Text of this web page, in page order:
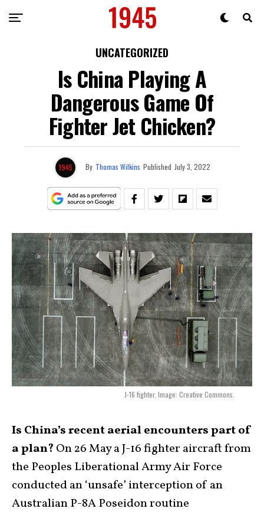
UNCATEGORIZED
Is China Playing A
Dangerous Game Of
Fighter Jet Chicken?
By Thomas Wilkins Published July 3, 2022
J-16 fighter. Image: Creative Commons.
Is China’s recent aerial encounters part of
a plan? On 26 May a J-16 fighter aircraft from
the Peoples Liberational Army Air Force
conducted an ‘unsafe’ interception of an
Australian P-8A Poseidon routine